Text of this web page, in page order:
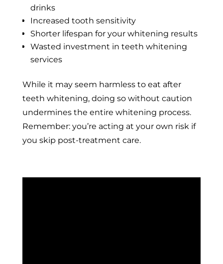
drinks
Increased tooth sensitivity
Shorter lifespan for your whitening results
Wasted investment in teeth whitening
services
While it may seem harmless to eat after
teeth whitening, doing so without caution
undermines the entire whitening process.
Remember: you’re acting at your own risk if
you skip post-treatment care.